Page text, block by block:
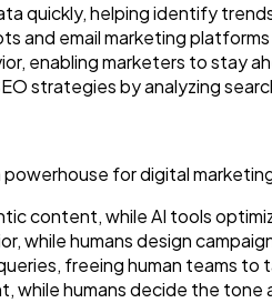
quickly, helping identify
and email marketing
enabling marketers to stay
strategies by analyzing
for digital
content, while AI tools
while humans design
freeing human teams to
while humans decide the tone